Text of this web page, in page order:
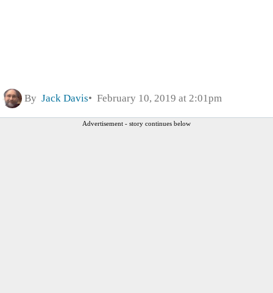
By Jack Davis February 10, 2019 at 2:01pm
Advertisement - story continues below